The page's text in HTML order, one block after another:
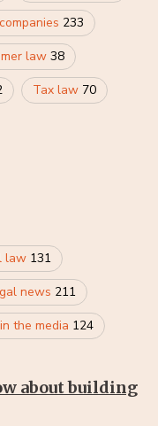
233
law 38
Tax law 70
law 131
news 211
the media 124
about building